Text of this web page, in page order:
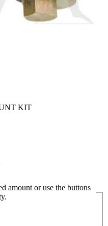
amount or use the buttons